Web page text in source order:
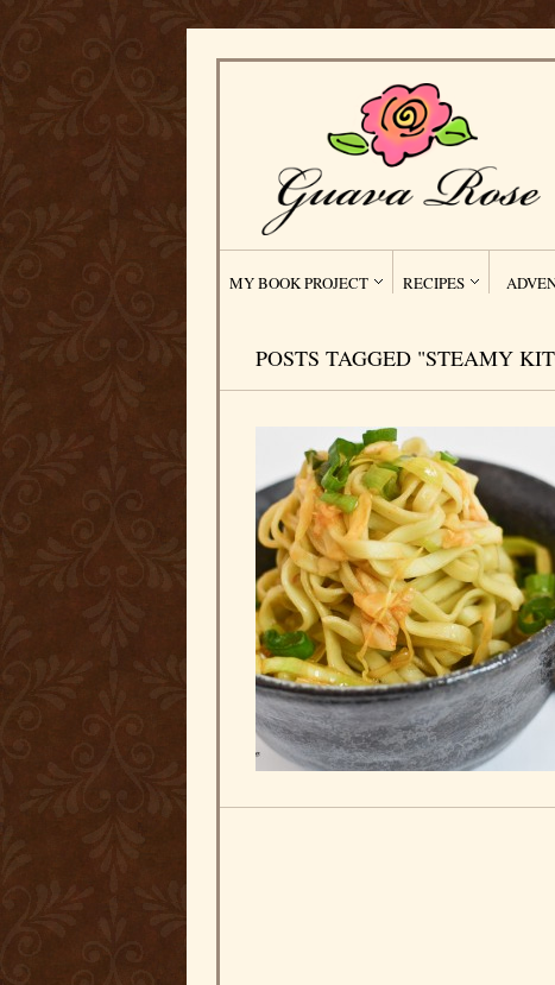
MY BOOK PROJECT RECIPES
POSTS TAGGED "STEAMY